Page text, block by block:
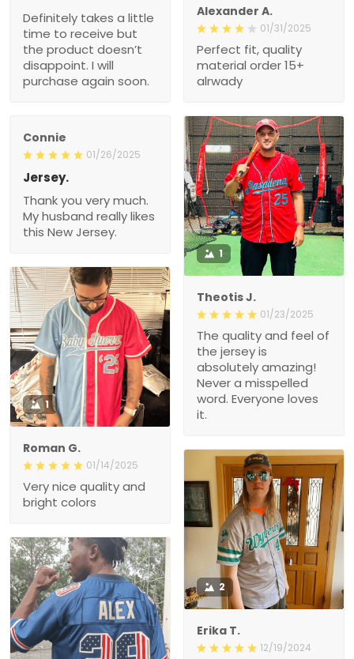
Alexander A.
01/31/2025
Perfect fit, quality
material order 15+
alrwady
Definitely takes a little
time to receive but
the product doesn’t
disappoint. I will
purchase again soon.
Connie
01/26/2025
Jersey.
Thank you very much.
My husband really likes
this New Jersey.
1
Theotis J.
01/23/2025
The quality and feel of
the jersey is
absolutely amazing!
Never a misspelled
word. Everyone loves
it.
1
Roman G.
01/14/2025
Very nice quality and
bright colors
2
Erika T.
12/19/2024